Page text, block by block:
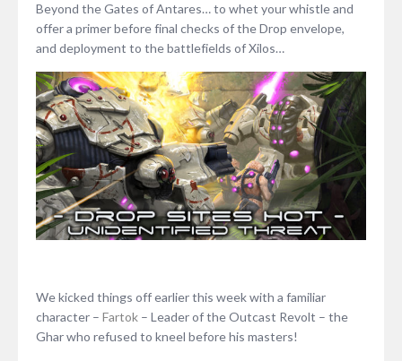
Beyond the Gates of Antares… to whet your whistle and
offer a primer before final checks of the Drop envelope,
and deployment to the battlefields of Xilos…
We kicked things off earlier this week with a familiar
character – Fartok – Leader of the Outcast Revolt – the
Ghar who refused to kneel before his masters!